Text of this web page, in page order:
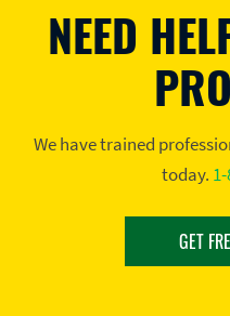
NEED
We have trained
today.
GET